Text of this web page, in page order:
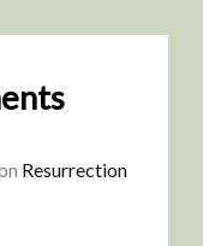
Resurrection